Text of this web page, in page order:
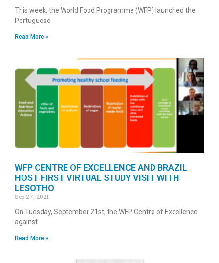
This week, the World Food Programme (WFP) launched the
Portuguese
Read More »
WFP CENTRE OF EXCELLENCE AND BRAZIL
HOST FIRST VIRTUAL STUDY VISIT WITH
LESOTHO
Sep 27, 2021
On Tuesday, September 21st, the WFP Centre of Excellence
against
Read More »